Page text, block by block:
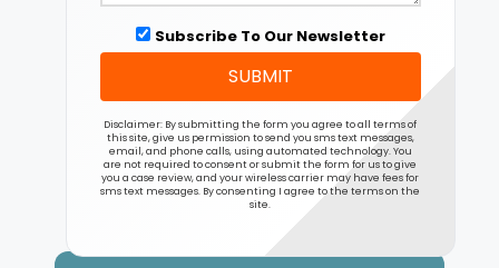
Subscribe To Our Newsletter
SUBMIT
Disclaimer: By submitting the form you agree to all terms of
this site, give us permission to send you sms text messages,
email, and phone calls, using automated technology. You
are not required to consent or submit the form for us to give
you a case review, and your wireless carrier may have fees for
sms text messages. By consenting I agree to the terms on the
site.